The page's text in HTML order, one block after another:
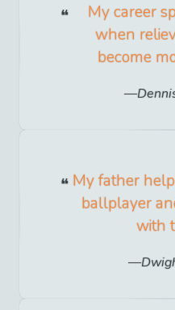
My career
when
become
My father
ballplayer
with